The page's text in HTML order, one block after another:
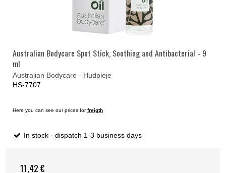
Australian Bodycare Spot Stick, Soothing and Antibacterial - 9
ml
Australian Bodycare - Hudpleje
HS-7707
Here you can see our prices forfreigth
In stock - dispatch 1-3 business days
11,42 €